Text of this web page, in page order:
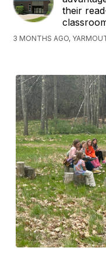
their
3 MONTHS AGO,